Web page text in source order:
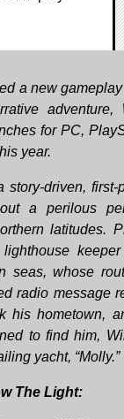
a new
adventure,
for PC,
year.
driven, first-
a perilous
latitudes.
seas, whose
radio message
his hometown,
to find him,
yacht, “Molly.”
The Light: